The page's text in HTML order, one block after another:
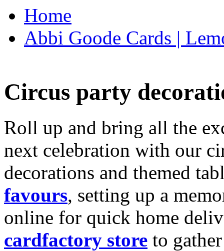
Home
Abbi Goode Cards |
Circus party
Roll up and bring all the
next celebration with our
decorations and themed
favours, setting up a
online for quick home
cardfactory store to